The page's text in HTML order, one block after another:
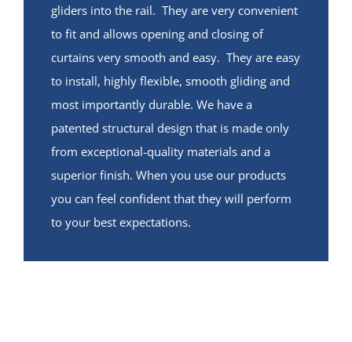
gliders into the rail. They are very convenient
to fit and allows opening and closing of
curtains very smooth and easy. They are easy
to install, highly flexible, smooth gliding and
most importantly durable. We have a
patented structural design that is made only
from exceptional-quality materials and a
superior finish. When you use our products
you can feel confident that they will perform
to your best expectations.